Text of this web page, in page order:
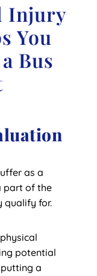
Injury
You
Bus
as a
part of the
qualify for.
potential
a